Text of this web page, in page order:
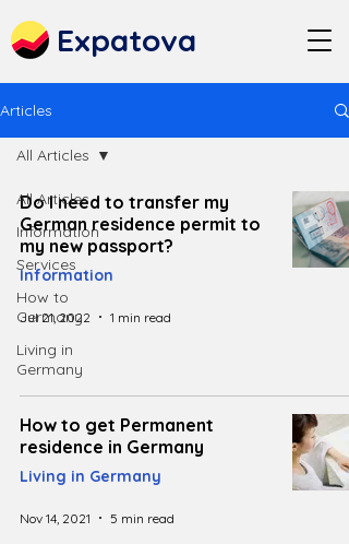
Expatova
Articles
All Articles
Information
Services
How to
Germany
Living in
Germany
All Articles
Do I need to transfer my
German residence permit to
my new passport?
Information
Jul 21, 2022 1 min read
How to get Permanent
residence in Germany
Living in Germany
Nov 14, 2021 5 min read